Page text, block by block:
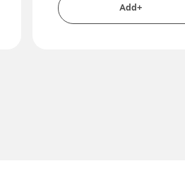
Add+